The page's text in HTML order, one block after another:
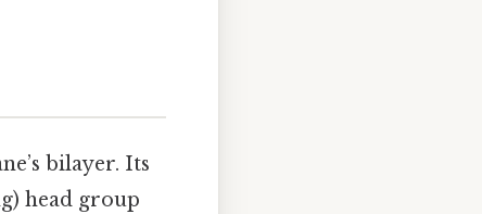
bilayer. Its
head group